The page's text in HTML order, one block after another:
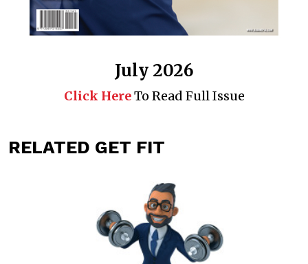
July 2026
Click HereTo Read Full Issue
RELATED GET FIT